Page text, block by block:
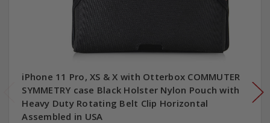
iPhone 11 Pro, XS & X with Otterbox COMMUTER
SYMMETRY case Black Holster Nylon Pouch with
Heavy Duty Rotating Belt Clip Horizontal
Assembled in USA